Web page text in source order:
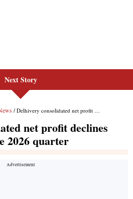
Next Story